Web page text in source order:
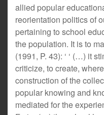
allied popular
reorientation politics of
pertaining to school
the population. It is to
(1991, P. 43): ‘ ‘ (…) it
criticize, to create,
construction of the
popular knowing and
mediated for the